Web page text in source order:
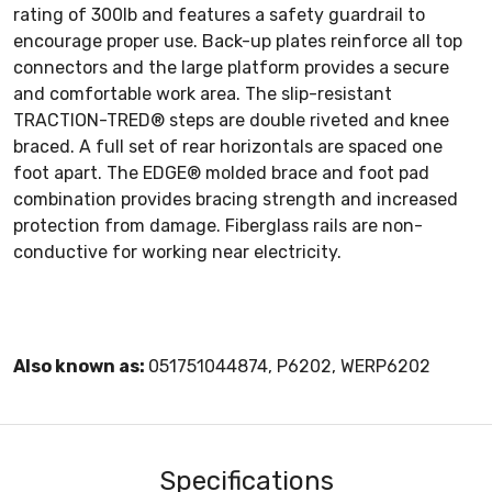
rating of 300lb and features a safety guardrail to
encourage proper use. Back-up plates reinforce all top
connectors and the large platform provides a secure
and comfortable work area. The slip-resistant
TRACTION-TRED® steps are double riveted and knee
braced. A full set of rear horizontals are spaced one
foot apart. The EDGE® molded brace and foot pad
combination provides bracing strength and increased
protection from damage. Fiberglass rails are non-
conductive for working near electricity.
Also known as: 051751044874, P6202, WERP6202
Specifications